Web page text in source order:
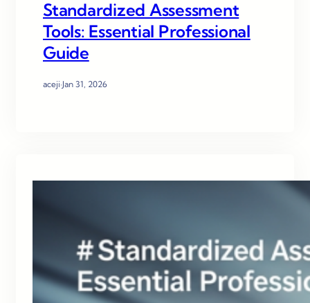
Standardized Assessment
Tools: Essential Professional
Guide
aceji·Jan 31, 2026